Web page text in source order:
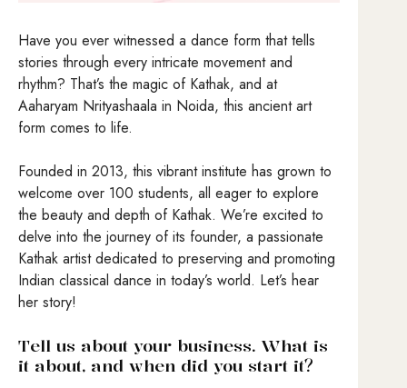
Have you ever witnessed a dance form that tells
stories through every intricate movement and
rhythm? That’s the magic of Kathak, and at
Aaharyam Nrityashaala in Noida, this ancient art
form comes to life.
Founded in 2013, this vibrant institute has grown to
welcome over 100 students, all eager to explore
the beauty and depth of Kathak. We’re excited to
delve into the journey of its founder, a passionate
Kathak artist dedicated to preserving and promoting
Indian classical dance in today’s world. Let’s hear
her story!
Tell us about your business. What is
it about, and when did you start it?